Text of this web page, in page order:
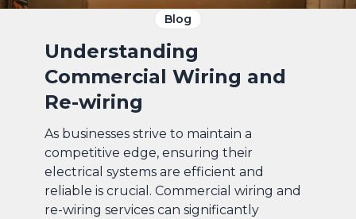
Blog
Understanding
Commercial Wiring and
Re-wiring
As businesses strive to maintain a
competitive edge, ensuring their
electrical systems are efficient and
reliable is crucial. Commercial wiring and
re-wiring services can significantly